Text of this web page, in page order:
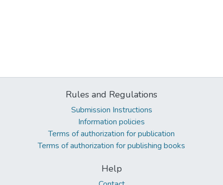
Rules and Regulations
Submission Instructions
Information policies
Terms of authorization for publication
Terms of authorization for publishing books
Help